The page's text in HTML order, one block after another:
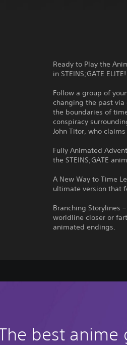
Ready to Play the
in STEINS;GATE ELITE!
Follow a group of
changing the past
the boundaries of
conspiracy
John Titor, who
Fully Animated
the STEINS;GATE
A New Way to Time
ultimate version that
Branching Storylines
worldline closer or
animated endings.
best anime